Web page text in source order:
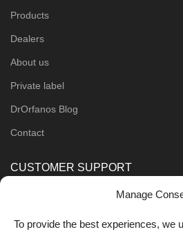
Manage
To provide the best experiences, we
Products
Dealers
About us
Private label
DrOrfanos Blog
Contact
CUSTOMER SUPPORT
Shipping Methods